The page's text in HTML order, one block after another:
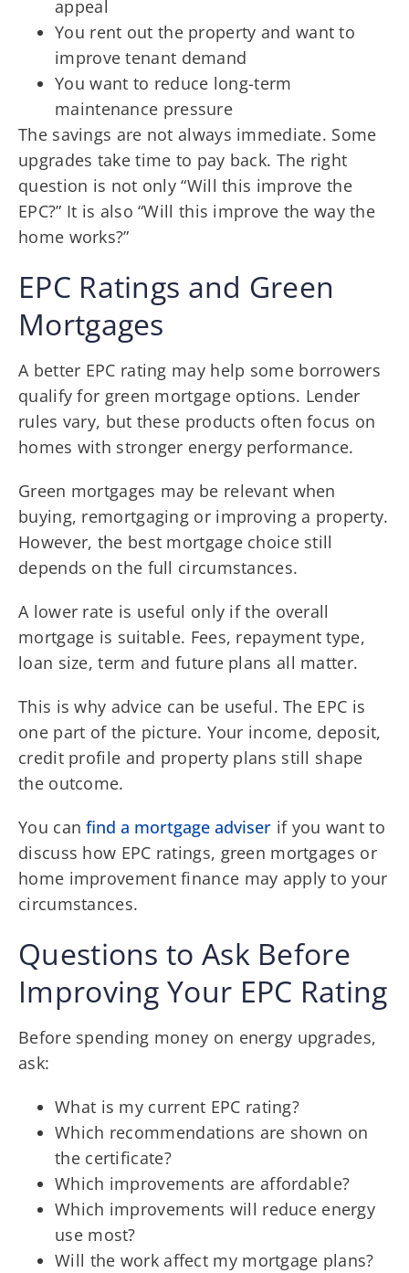
appeal
You rent out the property and want to
improve tenant demand
You want to reduce long-term
maintenance pressure
The savings are not always immediate. Some
upgrades take time to pay back. The right
question is not only “Will this improve the
EPC?” It is also “Will this improve the way the
home works?”
EPC Ratings and Green
Mortgages
A better EPC rating may help some borrowers
qualify for green mortgage options. Lender
rules vary, but these products often focus on
homes with stronger energy performance.
Green mortgages may be relevant when
buying, remortgaging or improving a property.
However, the best mortgage choice still
depends on the full circumstances.
A lower rate is useful only if the overall
mortgage is suitable. Fees, repayment type,
loan size, term and future plans all matter.
This is why advice can be useful. The EPC is
one part of the picture. Your income, deposit,
credit profile and property plans still shape
the outcome.
You canfind a mortgage adviser if you want to
discuss how EPC ratings, green mortgages or
home improvement finance may apply to your
circumstances.
Questions to Ask Before
Improving Your EPC Rating
Before spending money on energy upgrades,
ask:
What is my current EPC rating?
Which recommendations are shown on
the certificate?
Which improvements are affordable?
Which improvements will reduce energy
use most?
Will the work affect my mortgage plans?